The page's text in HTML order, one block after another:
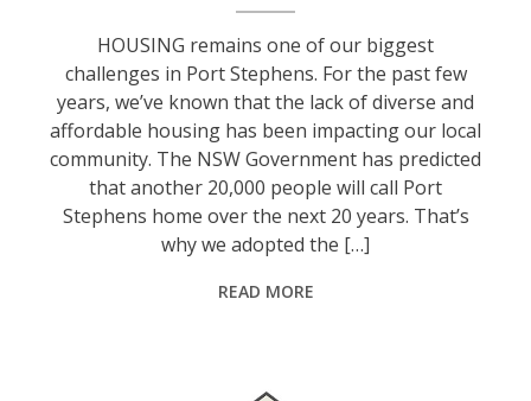
HOUSING remains one of our biggest
challenges in Port Stephens. For the past few
years, we’ve known that the lack of diverse and
affordable housing has been impacting our local
community. The NSW Government has predicted
that another 20,000 people will call Port
Stephens home over the next 20 years. That’s
why we adopted the […]
READ MORE